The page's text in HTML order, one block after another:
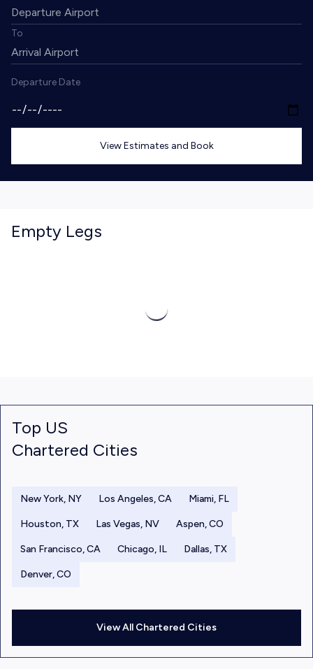
To
Departure Date
View Estimates and Book
Empty Legs
Top US
Chartered Cities
New York, NY Los Angeles, CA Miami, FL
Houston, TX Las Vegas, NV Aspen, CO
San Francisco, CA Chicago, IL Dallas, TX
Denver, CO
View All Chartered Cities